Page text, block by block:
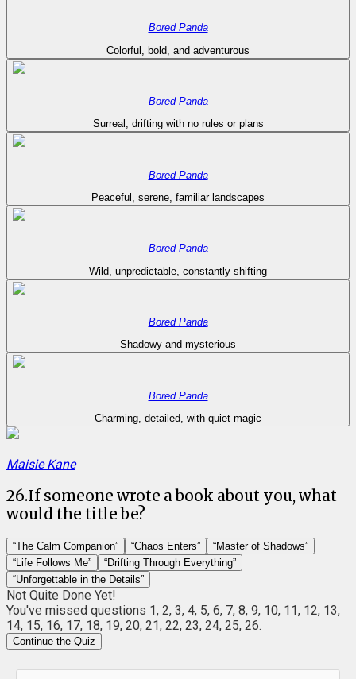
Bored Panda
Colorful, bold, and adventurous
Bored Panda
Surreal, drifting with no rules or plans
Bored Panda
Peaceful, serene, familiar landscapes
Bored Panda
Wild, unpredictable, constantly shifting
Bored Panda
Shadowy and mysterious
Bored Panda
Charming, detailed, with quiet magic
Maisie Kane
26.If someone wrote a book about you, what
would the title be?
“The Calm Companion” “Chaos Enters”
“Master of Shadows”
“Life Follows Me”
“Drifting Through Everything”
“Unforgettable in the Details”
Not Quite Done Yet!
You've missed questions 1, 2, 3, 4, 5, 6, 7, 8, 9, 10, 11, 12, 13,
14, 15, 16, 17, 18, 19, 20, 21, 22, 23, 24, 25, 26.
Continue the Quiz